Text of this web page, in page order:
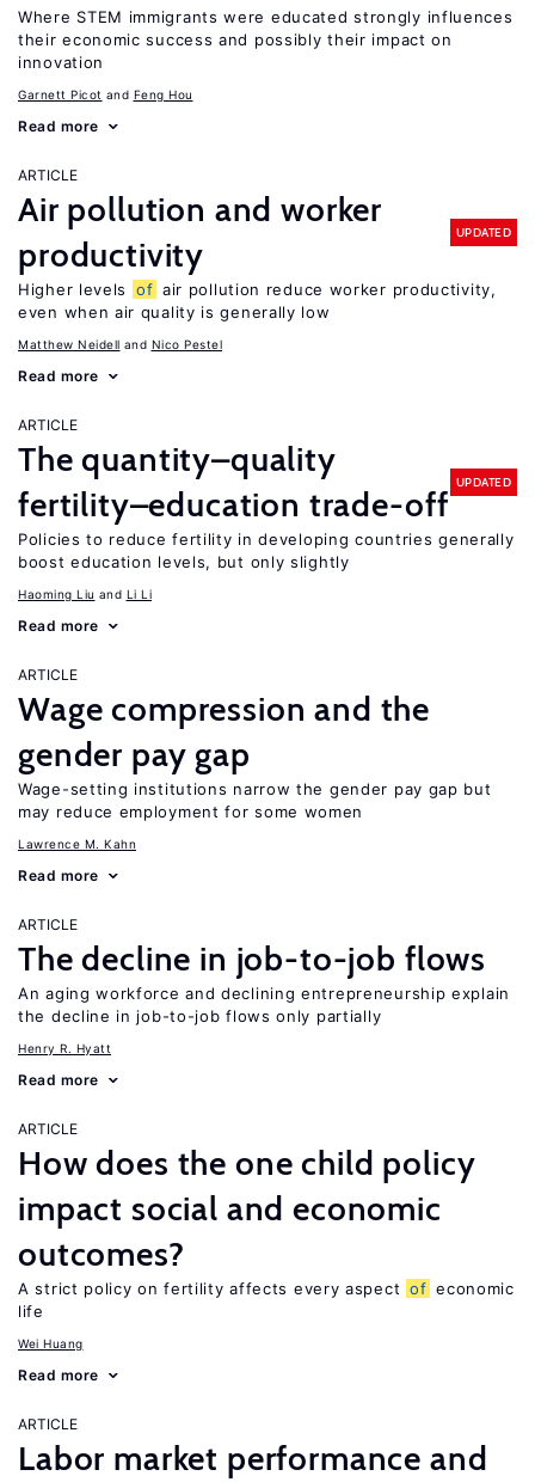
Where STEM immigrants were educated strongly influences
their economic success and possibly their impact on
innovation
Garnett Picot Feng Hou
Read more
ARTICLE
Air pollution and worker
productivity
UPDATED
Higher levels of air pollution reduce worker productivity,
even when air quality is generally low
Matthew Neidell Nico Pestel
Read more
ARTICLE
The quantity–quality
fertility–education trade-off
UPDATED
Policies to reduce fertility in developing countries generally
boost education levels, but only slightly
Haoming Liu Li Li
Read more
ARTICLE
Wage compression and the
gender pay gap
Wage-setting institutions narrow the gender pay gap but
may reduce employment for some women
Lawrence M. Kahn
Read more
ARTICLE
The decline in job-to-job flows
An aging workforce and declining entrepreneurship explain
the decline in job-to-job flows only partially
Henry R. Hyatt
Read more
ARTICLE
How does the one child policy
impact social and economic
outcomes?
A strict policy on fertility affects every aspect of economic
life
Wei Huang
Read more
ARTICLE
Labor market performance and